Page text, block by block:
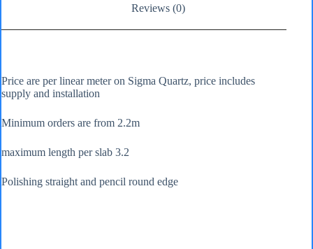
Reviews (0)
Price are per linear meter on Sigma Quartz, price includes
supply and installation
Minimum orders are from 2.2m
maximum length per slab 3.2
Polishing straight and pencil round edge